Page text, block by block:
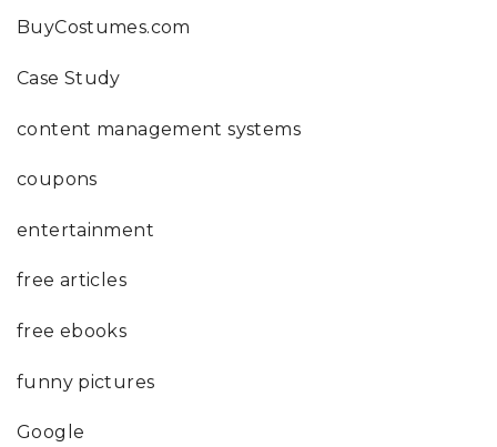
BuyCostumes.com
Case Study
content management systems
coupons
entertainment
free articles
free ebooks
funny pictures
Google